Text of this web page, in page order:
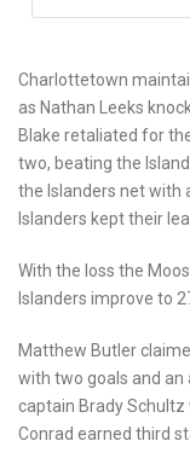
Charlottetown
as Nathan Leeks
Blake retaliated for
two, beating the
the Islanders net with
Islanders kept their
With the loss the
Islanders improve to
Matthew Butler
with two goals and an
captain Brady
Conrad earned third